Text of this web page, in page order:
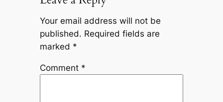
Your email address will not be
published. Required fields are
marked *
Comment *